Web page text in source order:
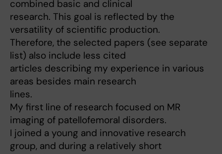
combined basic and clinical
research. This goal is reflected by the
versatility of scientific production.
Therefore, the selected papers (see separate
list) also include less cited
articles describing my experience in various
areas besides main research
lines.
My first line of research focused on MR
imaging of patellofemoral disorders.
I joined a young and innovative research
group, and during a relatively short